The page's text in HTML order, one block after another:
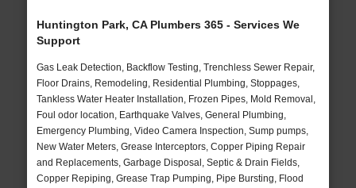
Huntington Park, CA Plumbers 365 - Services We
Support
Gas Leak Detection, Backflow Testing, Trenchless Sewer Repair,
Floor Drains, Remodeling, Residential Plumbing, Stoppages,
Tankless Water Heater Installation, Frozen Pipes, Mold Removal,
Foul odor location, Earthquake Valves, General Plumbing,
Emergency Plumbing, Video Camera Inspection, Sump pumps,
New Water Meters, Grease Interceptors, Copper Piping Repair
and Replacements, Garbage Disposal, Septic & Drain Fields,
Copper Repiping, Grease Trap Pumping, Pipe Bursting, Flood